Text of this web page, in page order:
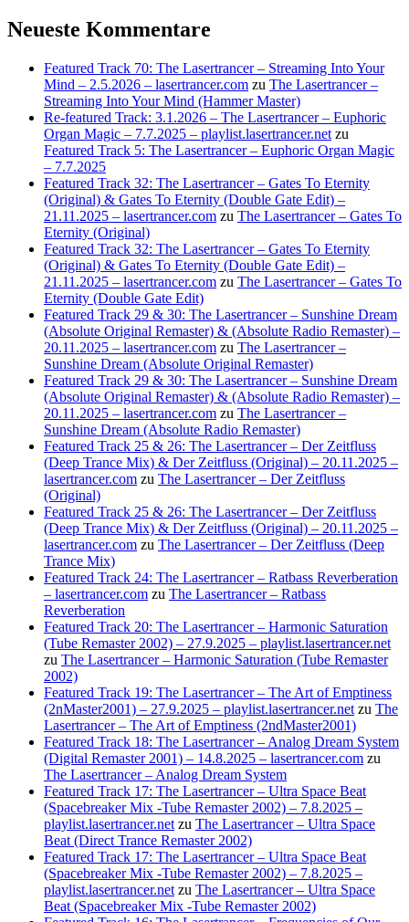
Neueste Kommentare
Featured Track 70: The Lasertrancer – Streaming Into Your
Mind – 2.5.2026 – lasertrancer.com zu The Lasertrancer –
Streaming Into Your Mind (Hammer Master)
Re-featured Track: 3.1.2026 – The Lasertrancer – Euphoric
Organ Magic – 7.7.2025 – playlist.lasertrancer.net zu
Featured Track 5: The Lasertrancer – Euphoric Organ Magic
– 7.7.2025
Featured Track 32: The Lasertrancer – Gates To Eternity
(Original) & Gates To Eternity (Double Gate Edit) –
21.11.2025 – lasertrancer.com zu The Lasertrancer – Gates To
Eternity (Original)
Featured Track 32: The Lasertrancer – Gates To Eternity
(Original) & Gates To Eternity (Double Gate Edit) –
21.11.2025 – lasertrancer.com zu The Lasertrancer – Gates To
Eternity (Double Gate Edit)
Featured Track 29 & 30: The Lasertrancer – Sunshine Dream
(Absolute Original Remaster) & (Absolute Radio Remaster) –
20.11.2025 – lasertrancer.com zu The Lasertrancer –
Sunshine Dream (Absolute Original Remaster)
Featured Track 29 & 30: The Lasertrancer – Sunshine Dream
(Absolute Original Remaster) & (Absolute Radio Remaster) –
20.11.2025 – lasertrancer.com zu The Lasertrancer –
Sunshine Dream (Absolute Radio Remaster)
Featured Track 25 & 26: The Lasertrancer – Der Zeitfluss
(Deep Trance Mix) & Der Zeitfluss (Original) – 20.11.2025 –
lasertrancer.com zu The Lasertrancer – Der Zeitfluss
(Original)
Featured Track 25 & 26: The Lasertrancer – Der Zeitfluss
(Deep Trance Mix) & Der Zeitfluss (Original) – 20.11.2025 –
lasertrancer.com zu The Lasertrancer – Der Zeitfluss (Deep
Trance Mix)
Featured Track 24: The Lasertrancer – Ratbass Reverberation
– lasertrancer.com zu The Lasertrancer – Ratbass
Reverberation
Featured Track 20: The Lasertrancer – Harmonic Saturation
(Tube Remaster 2002) – 27.9.2025 – playlist.lasertrancer.net
zu The Lasertrancer – Harmonic Saturation (Tube Remaster
2002)
Featured Track 19: The Lasertrancer – The Art of Emptiness
(2nMaster2001) – 27.9.2025 – playlist.lasertrancer.net zu The
Lasertrancer – The Art of Emptiness (2ndMaster2001)
Featured Track 18: The Lasertrancer – Analog Dream System
(Digital Remaster 2001) – 14.8.2025 – lasertrancer.com zu
The Lasertrancer – Analog Dream System
Featured Track 17: The Lasertrancer – Ultra Space Beat
(Spacebreaker Mix -Tube Remaster 2002) – 7.8.2025 –
playlist.lasertrancer.net zu The Lasertrancer – Ultra Space
Beat (Direct Trance Remaster 2002)
Featured Track 17: The Lasertrancer – Ultra Space Beat
(Spacebreaker Mix -Tube Remaster 2002) – 7.8.2025 –
playlist.lasertrancer.net zu The Lasertrancer – Ultra Space
Beat (Spacebreaker Mix -Tube Remaster 2002)